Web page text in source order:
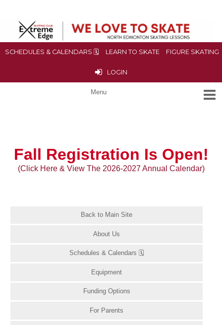
SCHEDULES & CALENDARS 🗓 LEARN TO SKATE FIGURE SKATING
LOGIN
Fall Registration Is Open!
(Click Here & View The 2026-2027 Annual Calendar)
Back to Main Site
About Us
Schedules & Calendars 🗓
Equipment
Funding Options
For Parents